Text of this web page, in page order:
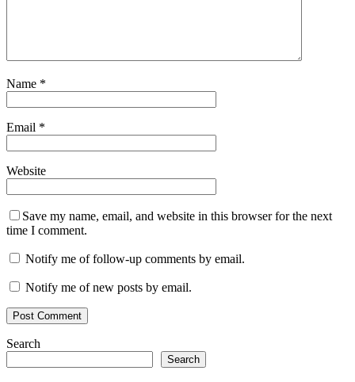
Name *
Email *
Website
Save my name, email, and website in this browser for the next
time I comment.
Notify me of follow-up comments by email.
Notify me of new posts by email.
Search
Search